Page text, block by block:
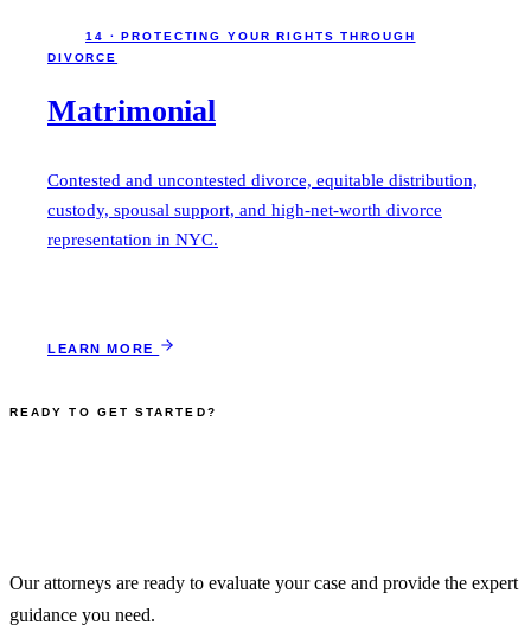
14 · PROTECTING YOUR RIGHTS THROUGH
DIVORCE
Matrimonial
Contested and uncontested divorce, equitable distribution,
custody, spousal support, and high-net-worth divorce
representation in NYC.
LEARN MORE
READY TO GET STARTED?
Our attorneys are ready to evaluate your case and provide the expert
guidance you need.